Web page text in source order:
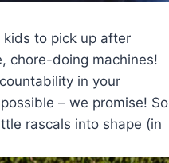
to ⁢pick up⁤ after
‍chore-doing machines!
in your
– we promise! So
rascals into shape (in‌